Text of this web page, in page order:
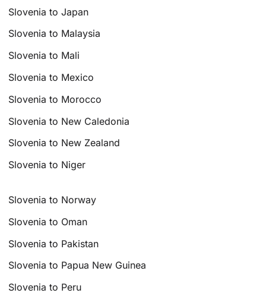
Slovenia to Japan
Slovenia to Malaysia
Slovenia to Mali
Slovenia to Mexico
Slovenia to Morocco
Slovenia to New Caledonia
Slovenia to New Zealand
Slovenia to Niger
Slovenia to Norway
Slovenia to Oman
Slovenia to Pakistan
Slovenia to Papua New Guinea
Slovenia to Peru